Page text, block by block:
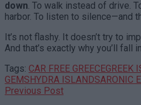
down. To walk instead of drive.
harbor. To listen to silence—and
It’s not flashy. It doesn’t try to
And that’s exactly why you’ll fall
Tags: CAR FREE GREECEGREEK
GEMS HYDRA ISLANDSARONIC
Previous Post